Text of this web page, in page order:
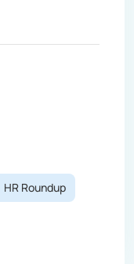
HR Roundup